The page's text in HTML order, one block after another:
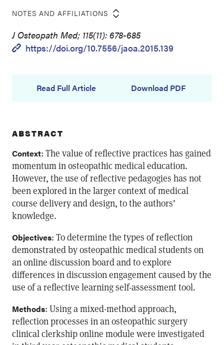
NOTES AND AFFILIATIONS
J Osteopath Med; 115(11): 678-685
https://doi.org/10.7556/jaoa.2015.139
Read Full Article Download PDF
ABSTRACT
Context: The value of reflective practices has gained
momentum in osteopathic medical education.
However, the use of reflective pedagogies has not
been explored in the larger context of medical
course delivery and design, to the authors’
knowledge.
Objectives: To determine the types of reflection
demonstrated by osteopathic medical students on
an online discussion board and to explore
differences in discussion engagement caused by the
use of a reflective learning self-assessment tool.
Methods: Using a mixed-method approach,
reflection processes in an osteopathic surgery
clinical clerkship online module were investigated